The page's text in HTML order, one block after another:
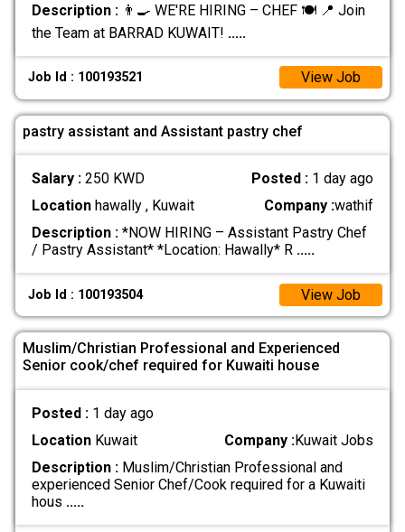
Description :👨‍🍳 WE'RE HIRING – CHEF 🍽️ 📍 Join
the Team at BARRAD KUWAIT! .....
Job Id : 100193521 View Job
pastry assistant and Assistant pastry chef
Salary : 250 KWD Posted : 1 day ago
Locationhawally , Kuwait Company :wathif
Description :*NOW HIRING – Assistant Pastry Chef
/ Pastry Assistant* *Location: Hawally* R .....
Job Id : 100193504 View Job
Muslim/Christian Professional and Experienced
Senior cook/chef required for Kuwaiti house
Posted : 1 day ago
LocationKuwait Company :Kuwait Jobs
Description :Muslim/Christian Professional and
experienced Senior Chef/Cook required for a Kuwaiti
hous .....